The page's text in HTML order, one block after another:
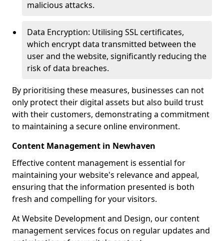
malicious attacks.
Data Encryption: Utilising SSL certificates,
which encrypt data transmitted between the
user and the website, significantly reducing the
risk of data breaches.
By prioritising these measures, businesses can not
only protect their digital assets but also build trust
with their customers, demonstrating a commitment
to maintaining a secure online environment.
Content Management in Newhaven
Effective content management is essential for
maintaining your website's relevance and appeal,
ensuring that the information presented is both
fresh and compelling for your visitors.
At Website Development and Design, our content
management services focus on regular updates and